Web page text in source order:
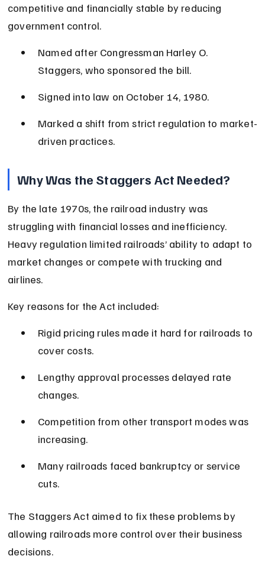
competitive and financially stable by reducing
government control.
Named after Congressman Harley O.
Staggers, who sponsored the bill.
Signed into law on October 14, 1980.
Marked a shift from strict regulation to market-
driven practices.
Why Was the Staggers Act Needed?
By the late 1970s, the railroad industry was
struggling with financial losses and inefficiency.
Heavy regulation limited railroads’ ability to adapt to
market changes or compete with trucking and
airlines.
Key reasons for the Act included:
Rigid pricing rules made it hard for railroads to
cover costs.
Lengthy approval processes delayed rate
changes.
Competition from other transport modes was
increasing.
Many railroads faced bankruptcy or service
cuts.
The Staggers Act aimed to fix these problems by
allowing railroads more control over their business
decisions.